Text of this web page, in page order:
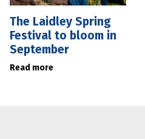
The Laidley Spring
Festival to bloom in
September
Read more